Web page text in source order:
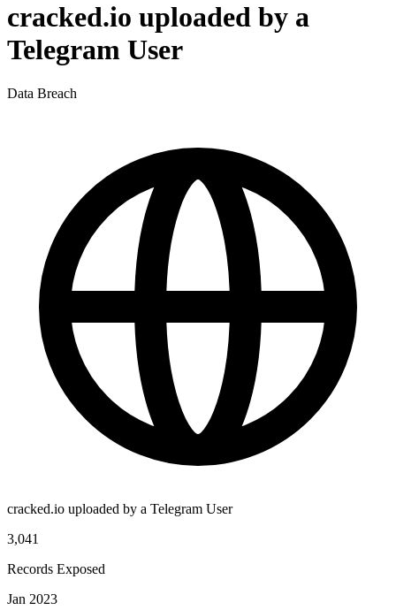
cracked.io uploaded by a
Telegram User
Data Breach
cracked.io uploaded by a Telegram User
3,041
Records Exposed
Jan 2023